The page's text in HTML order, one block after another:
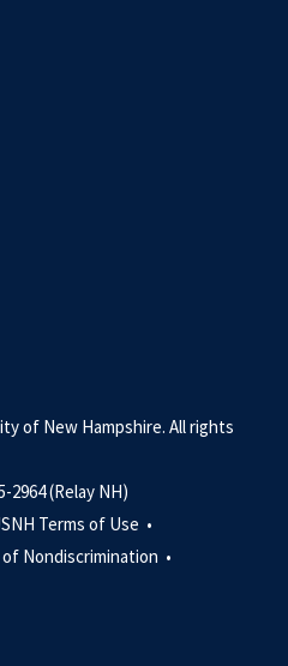
of New Hampshire. All rights
2964 (Relay NH)
Terms of Use •
Nondiscrimination •